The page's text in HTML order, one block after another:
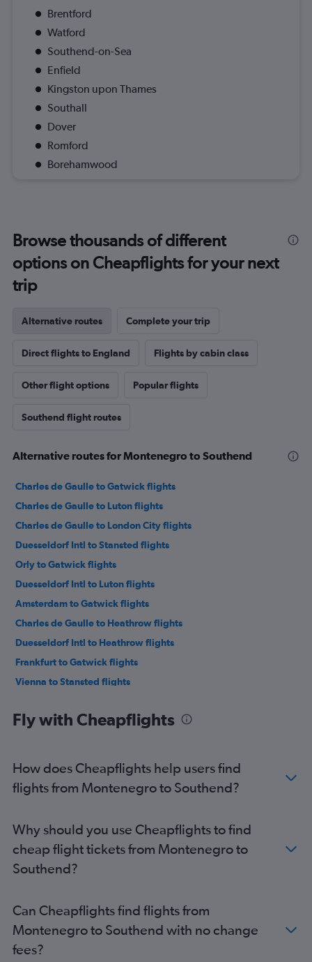
Brentford
Watford
Southend-on-Sea
Enfield
Kingston upon Thames
Southall
Dover
Romford
Borehamwood
Browse thousands of different
options on Cheapflights for your next
trip
Alternative routes Complete your trip
Direct flights to England Flights by cabin class
Other flight options Popular flights
Southend flight routes
Alternative routes for Montenegro to Southend
Charles de Gaulle to Gatwick flights
Charles de Gaulle to Luton flights
Charles de Gaulle to London City flights
Duesseldorf Intl to Stansted flights
Orly to Gatwick flights
Duesseldorf Intl to Luton flights
Amsterdam to Gatwick flights
Charles de Gaulle to Heathrow flights
Duesseldorf Intl to Heathrow flights
Frankfurt to Gatwick flights
Vienna to Stansted flights
Charles de Gaulle to Southend flights
Madrid to Gatwick flights
Duesseldorf Intl to London City flights
Orly to London City flights
Vicenza to Heathrow flights
Berlin to Gatwick flights
Bruxelles-National to Gatwick flights
Bruxelles-National to Stansted flights
Bruxelles-National to Luton flights
Fly with Cheapflights
How does Cheapflights help users find
flights from Montenegro to Southend?
Why should you use Cheapflights to find
cheap flight tickets from Montenegro to
Southend?
Can Cheapflights find flights from
Montenegro to Southend with no change
fees?